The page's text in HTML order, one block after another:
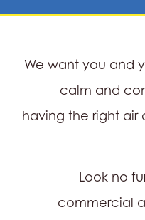
We want you and
calm and
having the right air
Look no
commercial